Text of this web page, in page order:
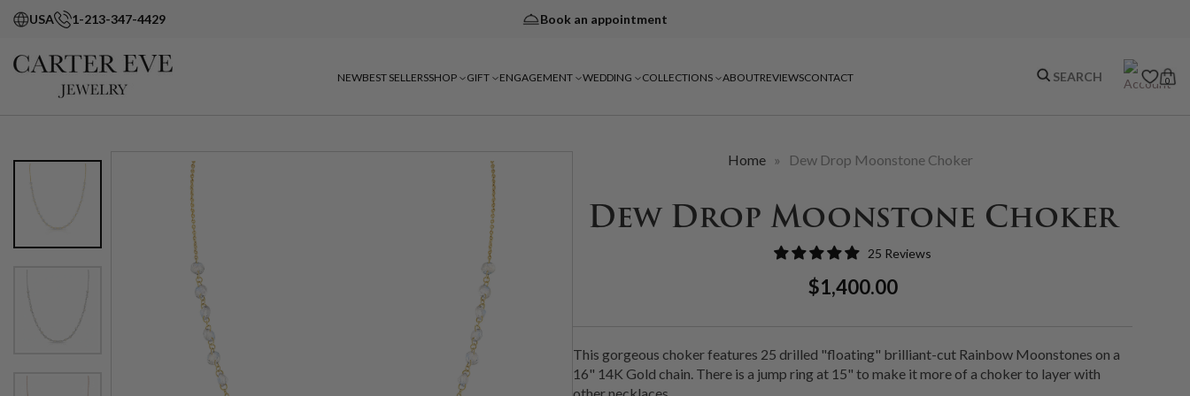
USA 1-213-347-4429 Book an appointment
NEWBEST SELLERSSHOP GIFT ENGAGEMENT WEDDING COLLECTIONS ABOUTREVIEWSCONTACT 0
Home » Dew Drop Moonstone Choker
Dew Drop Moonstone Choker
25 Reviews
Regular
$1,400.00Sale
This gorgeous choker features 25 drilled "floating" brilliant-cut Rainbow Moonstones on a
16" 14K Gold chain. There is a jump ring at 15" to make it more of a choker to layer with